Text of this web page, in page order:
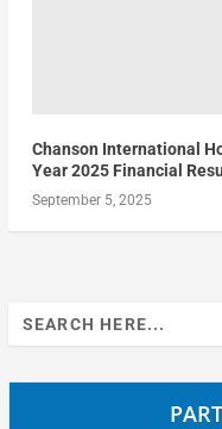
Chanson International
Year 2025 Financial
September 5, 2025
Search
for: